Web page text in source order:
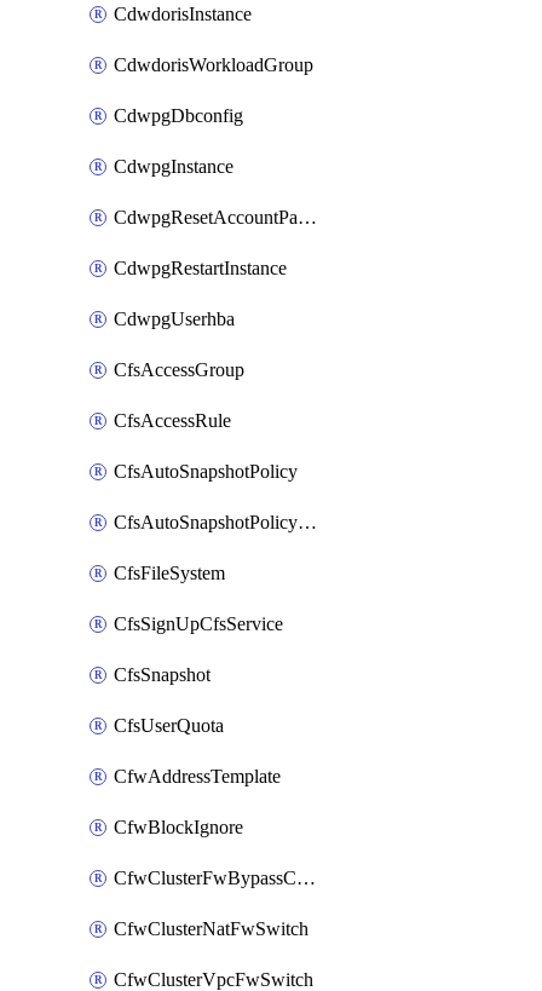
CdwdorisInstance
CdwdorisWorkloadGroup
CdwpgDbconfig
CdwpgInstance
CdwpgResetAccountPassword
CdwpgRestartInstance
CdwpgUserhba
CfsAccessGroup
CfsAccessRule
CfsAutoSnapshotPolicy
CfsAutoSnapshotPolicyAttachment
CfsFileSystem
CfsSignUpCfsService
CfsSnapshot
CfsUserQuota
CfwAddressTemplate
CfwBlockIgnore
CfwClusterFwBypassConfig
CfwClusterNatFwSwitch
CfwClusterVpcFwSwitch